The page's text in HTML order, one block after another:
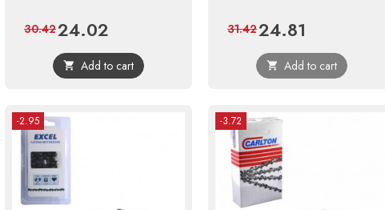
Price
24.02
price
30.42
 Add to cart
Price
24.81
price
31.42
 Add to cart
-2.95 -3.72